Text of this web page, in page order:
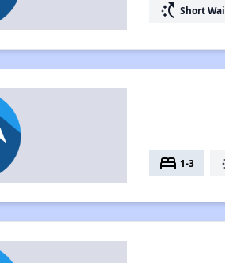
switch_access_shortcut Short
bed 1-3